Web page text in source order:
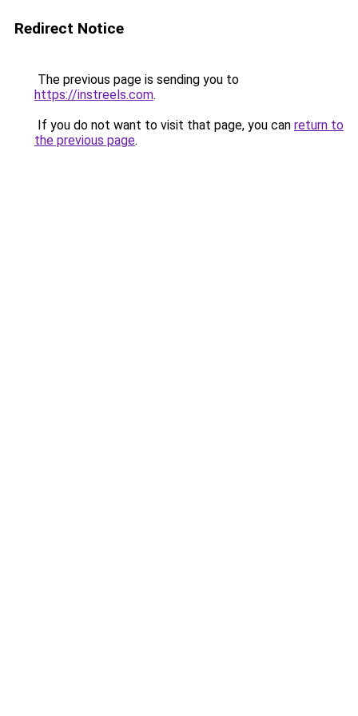
Redirect Notice
The previous page is sending you to
https://instreels.com.
If you do not want to visit that page, you can return to
the previous page.